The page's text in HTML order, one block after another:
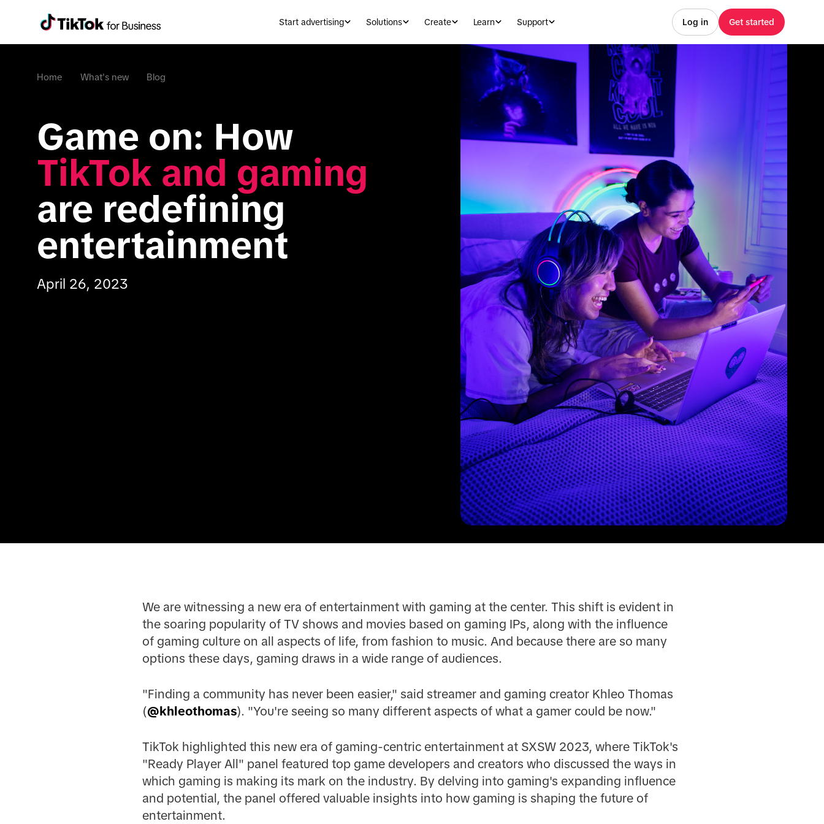
Start advertising Solutions Create Learn Support Log in Get started
Home What's new Blog
TikTok and gaming
are redefining
entertainment
April 26, 2023
We are witnessing a new era of entertainment with gaming at the center. This shift is evident in
the soaring popularity of TV shows and movies based on gaming IPs, along with the influence
of gaming culture on all aspects of life, from fashion to music. And because there are so many
options these days, gaming draws in a wide range of audiences.
"Finding a community has never been easier," said streamer and gaming creator Khleo Thomas
(@khleothomas). "You're seeing so many different aspects of what a gamer could be now."
TikTok highlighted this new era of gaming-centric entertainment at SXSW 2023, where TikTok's
"Ready Player All" panel featured top game developers and creators who discussed the ways in
which gaming is making its mark on the industry. By delving into gaming's expanding influence
and potential, the panel offered valuable insights into how gaming is shaping the future of
entertainment.